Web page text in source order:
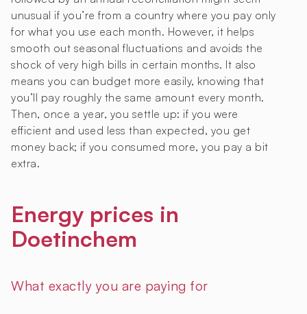
unusual if you’re from a country where you pay only
for what you use each month. However, it helps
smooth out seasonal fluctuations and avoids the
shock of very high bills in certain months. It also
means you can budget more easily, knowing that
you’ll pay roughly the same amount every month.
Then, once a year, you settle up: if you were
efficient and used less than expected, you get
money back; if you consumed more, you pay a bit
extra.
Energy prices in
Doetinchem
What exactly you are paying for